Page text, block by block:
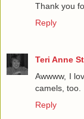
Thank you
Reply
Teri Anne
Awwww, I
camels, too.
Reply